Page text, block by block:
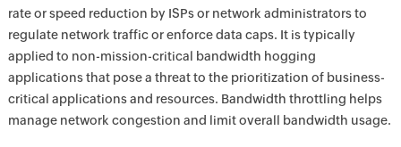
rate or speed reduction by ISPs or network administrators to
regulate network traffic or enforce data caps. It is typically
applied to non-mission-critical bandwidth hogging
applications that pose a threat to the prioritization of business-
critical applications and resources. Bandwidth throttling helps
manage network congestion and limit overall bandwidth usage.